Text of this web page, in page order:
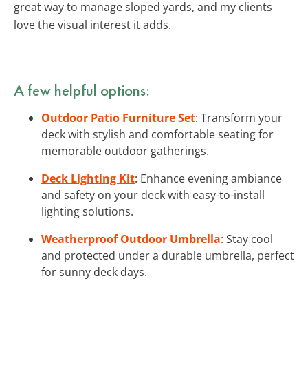
great way to manage sloped yards, and my clients
love the visual interest it adds.
A few helpful options:
Outdoor Patio Furniture Set: Transform your
deck with stylish and comfortable seating for
memorable outdoor gatherings.
Deck Lighting Kit: Enhance evening ambiance
and safety on your deck with easy-to-install
lighting solutions.
Weatherproof Outdoor Umbrella: Stay cool
and protected under a durable umbrella, perfect
for sunny deck days.